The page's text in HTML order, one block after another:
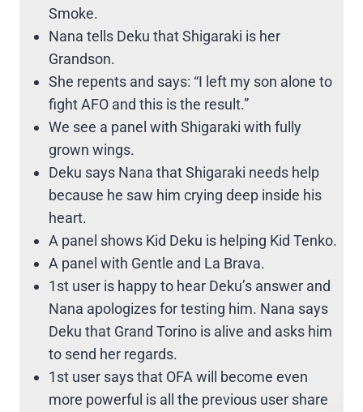
Smoke.
Nana tells Deku that Shigaraki is her
Grandson.
She repents and says: “I left my son alone to
fight AFO and this is the result.”
We see a panel with Shigaraki with fully
grown wings.
Deku says Nana that Shigaraki needs help
because he saw him crying deep inside his
heart.
A panel shows Kid Deku is helping Kid Tenko.
A panel with Gentle and La Brava.
1st user is happy to hear Deku’s answer and
Nana apologizes for testing him. Nana says
Deku that Grand Torino is alive and asks him
to send her regards.
1st user says that OFA will become even
more powerful is all the previous user share